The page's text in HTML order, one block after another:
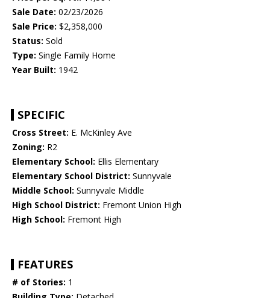
Sale Date: 02/23/2026
Sale Price: $2,358,000
Status: Sold
Type: Single Family Home
Year Built: 1942
SPECIFIC
Cross Street: E. McKinley Ave
Zoning: R2
Elementary School: Ellis Elementary
Elementary School District: Sunnyvale
Middle School: Sunnyvale Middle
High School District: Fremont Union High
High School: Fremont High
FEATURES
# of Stories: 1